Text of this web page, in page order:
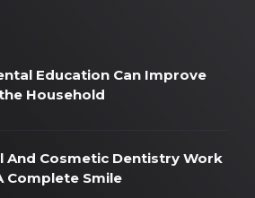
Education Can Improve
Household
And Cosmetic Dentistry Work
Complete Smile